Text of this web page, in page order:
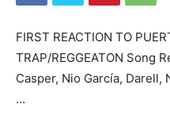
FIRST REACTION TO
TRAP/REGGEATON Song
Casper, Nio García, Darell,
…